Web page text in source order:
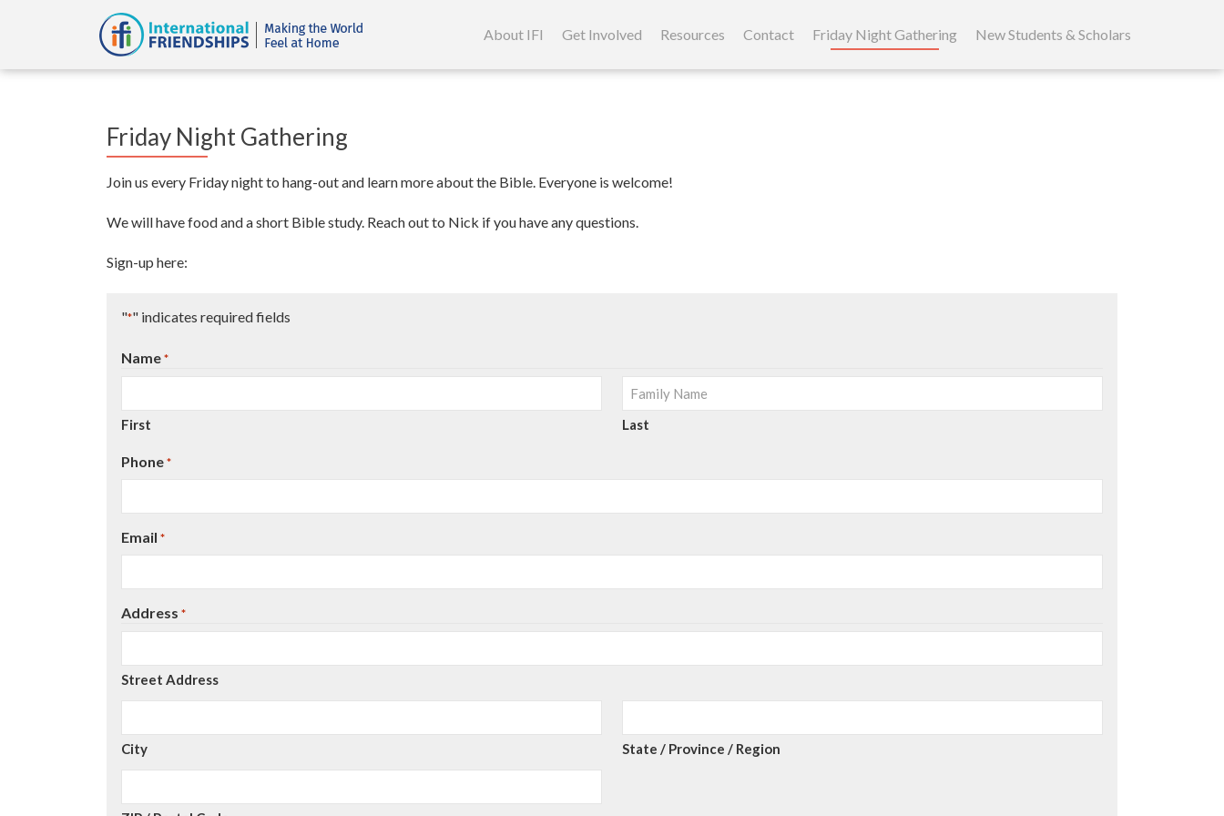
to
About IFI Get Involved Resources Contact Friday Night Gathering New Students & Scholars
Friday Night Gathering
Join us every Friday night to hang-out and learn more about the Bible. Everyone is welcome!
We will have food and a short Bible study. Reach out to Nick if you have any questions.
Sign-up here:
"*" indicates required fields
Name *
First Last
Phone *
Email *
Address *
Street Address
City State / Province / Region